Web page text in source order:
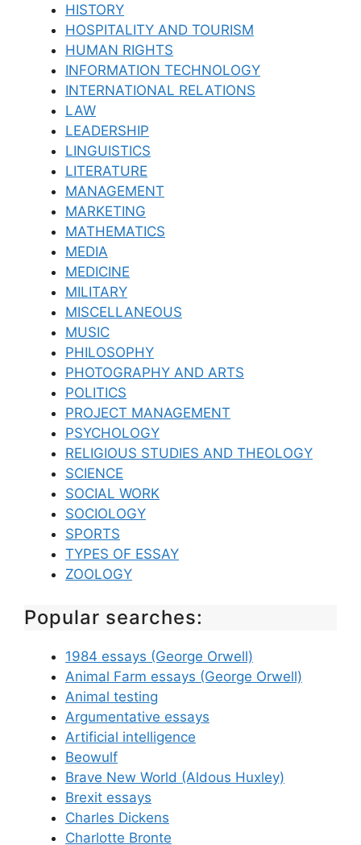
HISTORY
HOSPITALITY AND TOURISM
HUMAN RIGHTS
INFORMATION TECHNOLOGY
INTERNATIONAL RELATIONS
LAW
LEADERSHIP
LINGUISTICS
LITERATURE
MANAGEMENT
MARKETING
MATHEMATICS
MEDIA
MEDICINE
MILITARY
MISCELLANEOUS
MUSIC
PHILOSOPHY
PHOTOGRAPHY AND ARTS
POLITICS
PROJECT MANAGEMENT
PSYCHOLOGY
RELIGIOUS STUDIES AND THEOLOGY
SCIENCE
SOCIAL WORK
SOCIOLOGY
SPORTS
TYPES OF ESSAY
ZOOLOGY
Popular searches:
1984 essays (George Orwell)
Animal Farm essays (George Orwell)
Animal testing
Argumentative essays
Artificial intelligence
Beowulf
Brave New World (Aldous Huxley)
Brexit essays
Charles Dickens
Charlotte Bronte